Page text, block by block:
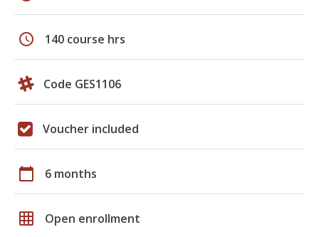
schedule 140 course hrs
Code GES1106
Voucher included
calendar_today 6 months
grid_on Open enrollment